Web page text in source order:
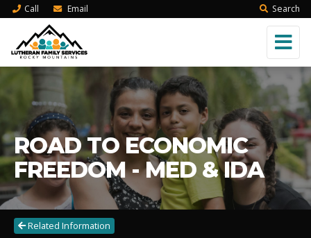
Call Email Search
ROAD TO ECONOMIC
FREEDOM - MED & IDA
Related Information